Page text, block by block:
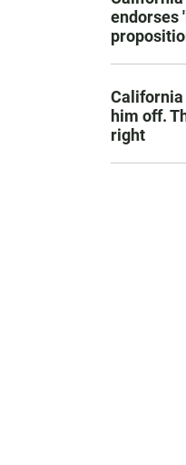
endorses
California
him off.
right